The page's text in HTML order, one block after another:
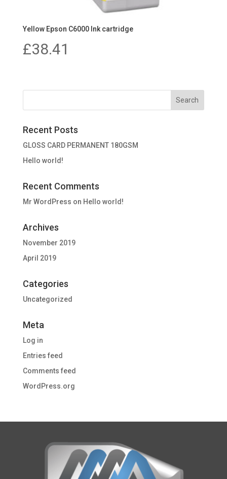
Yellow Epson C6000 Ink cartridge
£38.41
Recent Posts
GLOSS CARD PERMANENT 180GSM
Hello world!
Recent Comments
Mr WordPress on Hello world!
Archives
November 2019
April 2019
Categories
Uncategorized
Meta
Log in
Entries feed
Comments feed
WordPress.org